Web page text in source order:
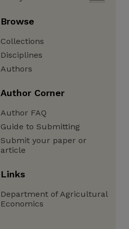
Browse
Collections
Disciplines
Authors
Author Corner
Author FAQ
Guide to Submitting
Submit your paper or
article
Links
Department of Agricultural
Economics